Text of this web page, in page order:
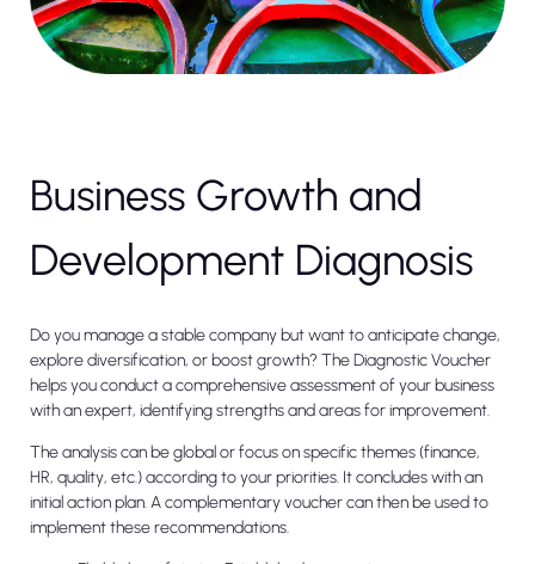
Business Growth and
Development Diagnosis
Do you manage a stable company but want to anticipate change,
explore diversification, or boost growth? The Diagnostic Voucher
helps you conduct a comprehensive assessment of your business
with an expert, identifying strengths and areas for improvement.
The analysis can be global or focus on specific themes (finance,
HR, quality, etc.) according to your priorities. It concludes with an
initial action plan. A complementary voucher can then be used to
implement these recommendations.